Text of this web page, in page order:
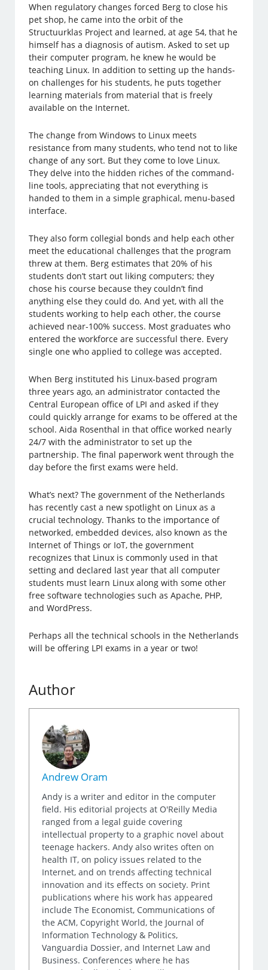
When regulatory changes forced Berg to close his
pet shop, he came into the orbit of the
Structuurklas Project and learned, at age 54, that he
himself has a diagnosis of autism. Asked to set up
their computer program, he knew he would be
teaching Linux. In addition to setting up the hands-
on challenges for his students, he puts together
learning materials from material that is freely
available on the Internet.
The change from Windows to Linux meets
resistance from many students, who tend not to like
change of any sort. But they come to love Linux.
They delve into the hidden riches of the command-
line tools, appreciating that not everything is
handed to them in a simple graphical, menu-based
interface.
They also form collegial bonds and help each other
meet the educational challenges that the program
threw at them. Berg estimates that 20% of his
students don’t start out liking computers; they
chose his course because they couldn’t find
anything else they could do. And yet, with all the
students working to help each other, the course
achieved near-100% success. Most graduates who
entered the workforce are successful there. Every
single one who applied to college was accepted.
When Berg instituted his Linux-based program
three years ago, an administrator contacted the
Central European office of LPI and asked if they
could quickly arrange for exams to be offered at the
school. Aida Rosenthal in that office worked nearly
24/7 with the administrator to set up the
partnership. The final paperwork went through the
day before the first exams were held.
What’s next? The government of the Netherlands
has recently cast a new spotlight on Linux as a
crucial technology. Thanks to the importance of
networked, embedded devices, also known as the
Internet of Things or IoT, the government
recognizes that Linux is commonly used in that
setting and declared last year that all computer
students must learn Linux along with some other
free software technologies such as Apache, PHP,
and WordPress.
Perhaps all the technical schools in the Netherlands
will be offering LPI exams in a year or two!
Author
Andrew Oram
Andy is a writer and editor in the computer
field. His editorial projects at O'Reilly Media
ranged from a legal guide covering
intellectual property to a graphic novel about
teenage hackers. Andy also writes often on
health IT, on policy issues related to the
Internet, and on trends affecting technical
innovation and its effects on society. Print
publications where his work has appeared
include The Economist, Communications of
the ACM, Copyright World, the Journal of
Information Technology & Politics,
Vanguardia Dossier, and Internet Law and
Business. Conferences where he has